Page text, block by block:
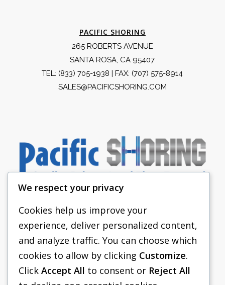
PACIFIC SHORING
265 ROBERTS AVENUE
SANTA ROSA, CA 95407
TEL: (833) 705-1938 | FAX: (707) 575-8914
SALES@PACIFICSHORING.COM
PACIFIC SHORING
SHORING EQUIPMENT
FAQS
We respect your privacy
Cookies help us improve your
experience, deliver personalized content,
and analyze traffic. You can choose which
cookies to allow by clicking Customize.
Click Accept All to consent or Reject All